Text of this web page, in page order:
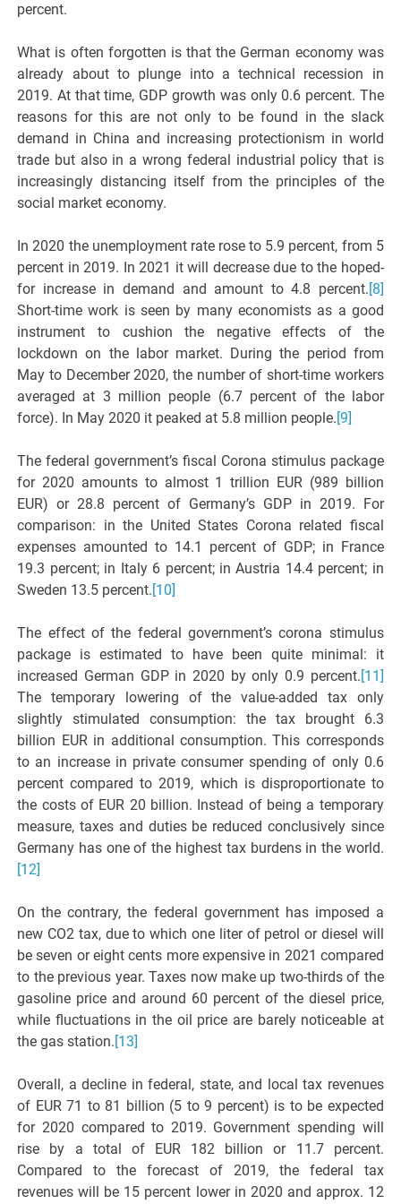
percent.
What is often forgotten is that the German economy was
already about to plunge into a technical recession in
2019. At that time, GDP growth was only 0.6 percent. The
reasons for this are not only to be found in the slack
demand in China and increasing protectionism in world
trade but also in a wrong federal industrial policy that is
increasingly distancing itself from the principles of the
social market economy.
In 2020 the unemployment rate rose to 5.9 percent, from 5
percent in 2019. In 2021 it will decrease due to the hoped-
for increase in demand and amount to 4.8 percent.[8]
Short-time work is seen by many economists as a good
instrument to cushion the negative effects of the
lockdown on the labor market. During the period from
May to December 2020, the number of short-time workers
averaged at 3 million people (6.7 percent of the labor
force). In May 2020 it peaked at 5.8 million people.[9]
The federal government’s fiscal Corona stimulus package
for 2020 amounts to almost 1 trillion EUR (989 billion
EUR) or 28.8 percent of Germany’s GDP in 2019. For
comparison: in the United States Corona related fiscal
expenses amounted to 14.1 percent of GDP; in France
19.3 percent; in Italy 6 percent; in Austria 14.4 percent; in
Sweden 13.5 percent.[10]
The effect of the federal government’s corona stimulus
package is estimated to have been quite minimal: it
increased German GDP in 2020 by only 0.9 percent.[11]
The temporary lowering of the value-added tax only
slightly stimulated consumption: the tax brought 6.3
billion EUR in additional consumption. This corresponds
to an increase in private consumer spending of only 0.6
percent compared to 2019, which is disproportionate to
the costs of EUR 20 billion. Instead of being a temporary
measure, taxes and duties be reduced conclusively since
Germany has one of the highest tax burdens in the world.
[12]
On the contrary, the federal government has imposed a
new CO2 tax, due to which one liter of petrol or diesel will
be seven or eight cents more expensive in 2021 compared
to the previous year. Taxes now make up two-thirds of the
gasoline price and around 60 percent of the diesel price,
while fluctuations in the oil price are barely noticeable at
the gas station.[13]
Overall, a decline in federal, state, and local tax revenues
of EUR 71 to 81 billion (5 to 9 percent) is to be expected
for 2020 compared to 2019. Government spending will
rise by a total of EUR 182 billion or 11.7 percent.
Compared to the forecast of 2019, the federal tax
revenues will be 15 percent lower in 2020 and approx. 12